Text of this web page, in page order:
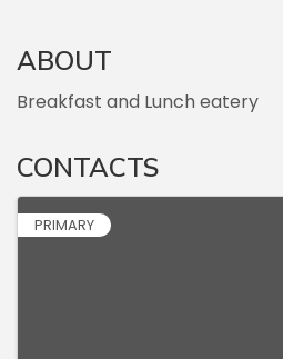
ABOUT
Breakfast and Lunch eatery
CONTACTS
PRIMARY